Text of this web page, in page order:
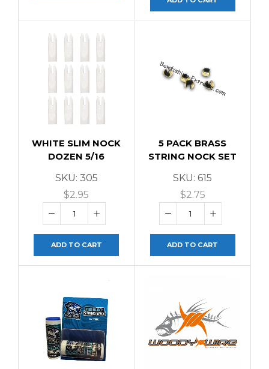
WHITE SLIM NOCK
DOZEN 5/16
SKU: 305
$2.95
ADD TO CART
5 PACK BRASS
STRING NOCK SET
SKU:615
$2.75
ADD TO CART